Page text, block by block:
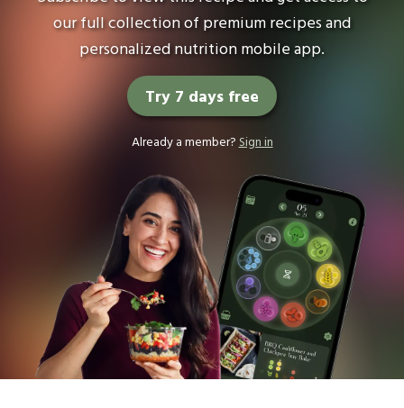
our full collection of premium recipes and
personalized nutrition mobile app.
Try 7 days free
Already a member? Sign in